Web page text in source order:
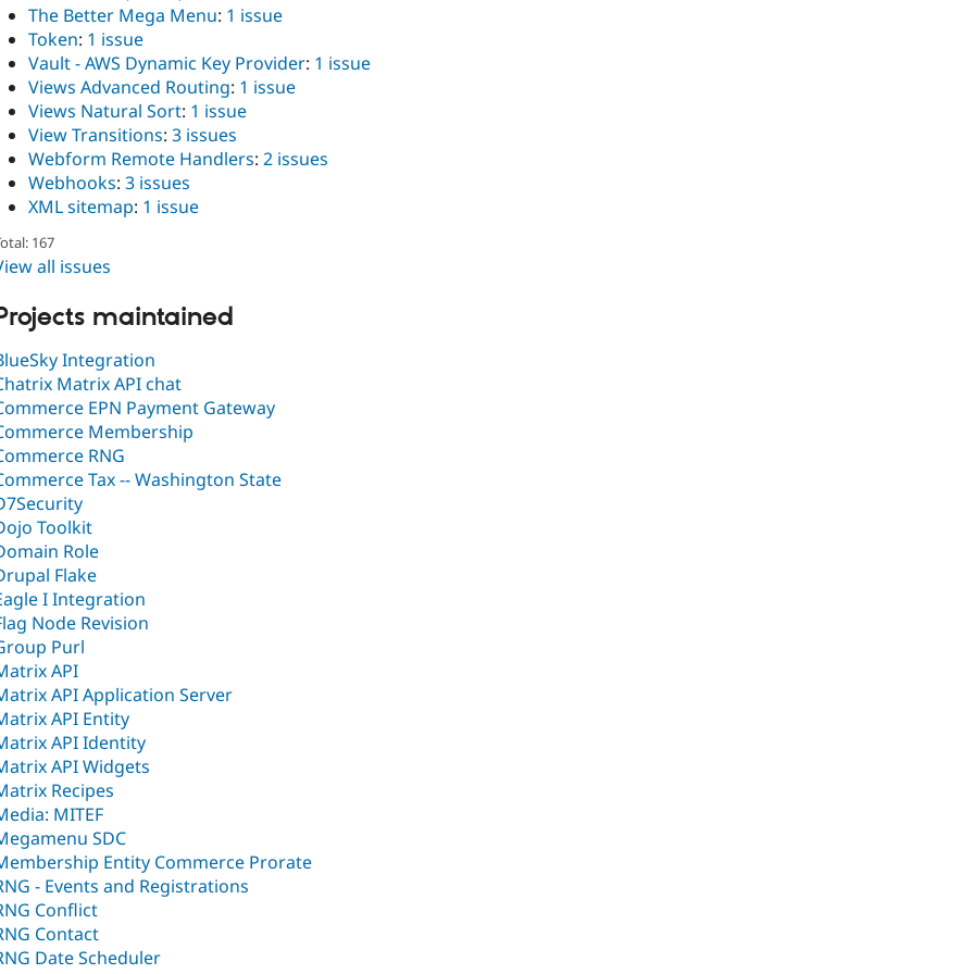
The Better Mega Menu: 1 issue
Token: 1 issue
Vault - AWS Dynamic Key Provider: 1 issue
Views Advanced Routing: 1 issue
Views Natural Sort: 1 issue
View Transitions: 3 issues
Webform Remote Handlers: 2 issues
Webhooks: 3 issues
XML sitemap: 1 issue
167
all issues
maintained
Integration
Matrix API chat
EPN Payment Gateway
Membership
RNG
Tax -- Washington State
Toolkit
Role
Flake
I Integration
Node Revision
Purl
API
API Application Server
API Entity
API Identity
API Widgets
Recipes
MITEF
SDC
Entity Commerce Prorate
- Events and Registrations
Conflict
Contact
Date Scheduler